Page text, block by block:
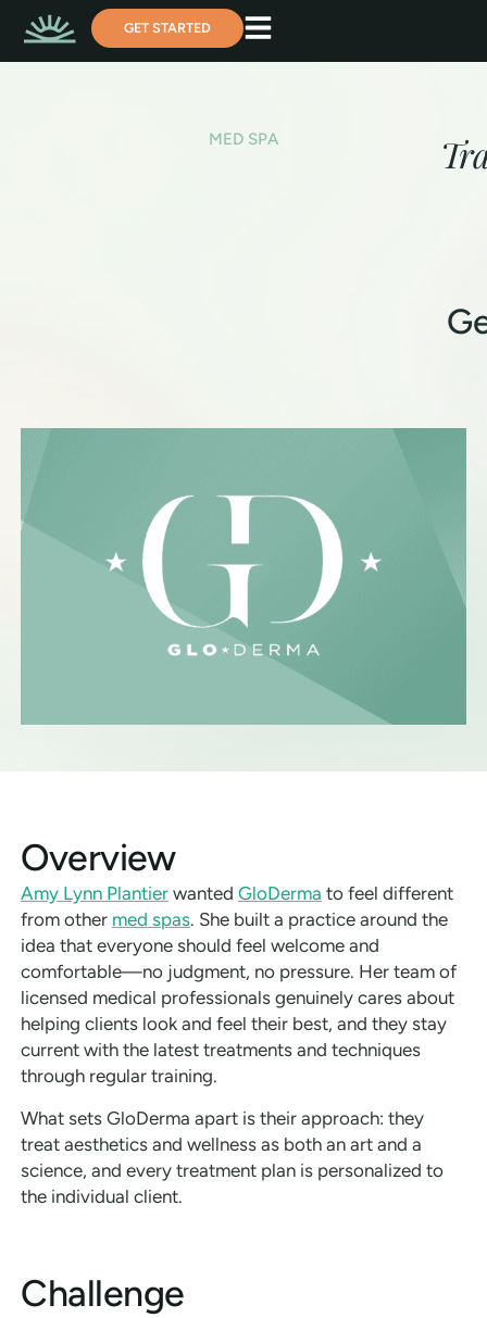
GET STARTED
MED SPA
Overview
Amy Lynn Plantier wanted GloDerma to feel different
from other med spas. She built a practice around the
idea that everyone should feel welcome and
comfortable—no judgment, no pressure. Her team of
licensed medical professionals genuinely cares about
helping clients look and feel their best, and they stay
current with the latest treatments and techniques
through regular training.
What sets GloDerma apart is their approach: they
treat aesthetics and wellness as both an art and a
science, and every treatment plan is personalized to
the individual client.
Challenge